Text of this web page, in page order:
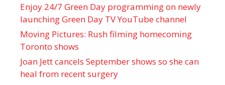
Enjoy 24/7 Green Day programming on newly
launching Green Day TV YouTube channel
Moving Pictures : Rush filming homecoming
Toronto shows
Joan Jett cancels September shows so she can
heal from recent surgery